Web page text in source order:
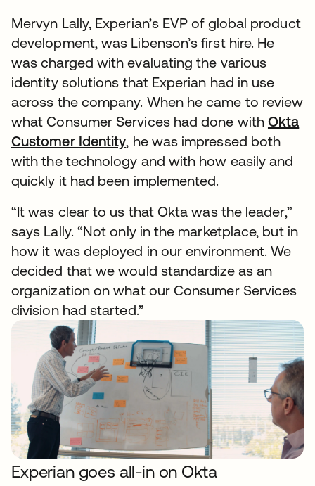
Mervyn Lally, Experian’s EVP of global product
development, was Libenson’s first hire. He
was charged with evaluating the various
identity solutions that Experian had in use
across the company. When he came to review
what Consumer Services had done with Okta
Customer Identity, he was impressed both
with the technology and with how easily and
quickly it had been implemented.
“It was clear to us that Okta was the leader,”
says Lally. “Not only in the marketplace, but in
how it was deployed in our environment. We
decided that we would standardize as an
organization on what our Consumer Services
division had started.”
Experian goes all-in on Okta